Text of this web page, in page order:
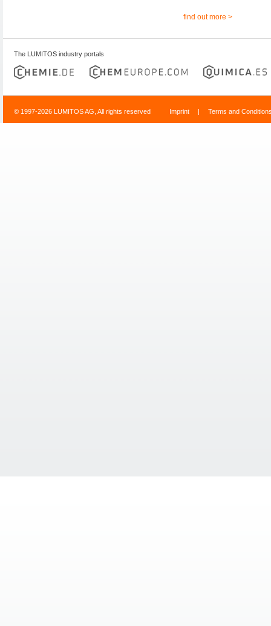
find out more >
The LUMITOS industry portals
© 1997-2026 LUMITOS AG, All rights reserved Imprint | Terms and